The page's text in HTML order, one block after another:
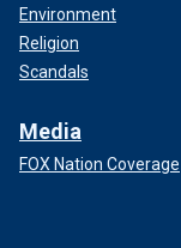
Environment
Religion
Scandals
Media
FOX Nation Coverage